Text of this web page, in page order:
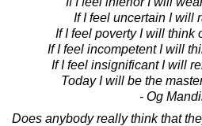
If I feel uncertain I will
If I feel poverty I will think
If I feel incompetent I will
If I feel insignificant I will
Today I will be the
- Og
Does anybody really think that